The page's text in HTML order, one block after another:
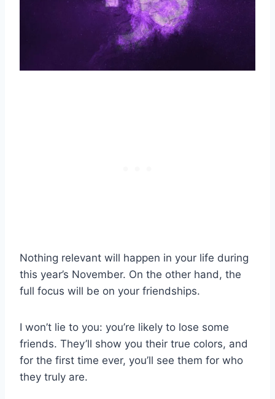
Nothing relevant will happen in your life during
this year’s November. On the other hand, the
full focus will be on your friendships.
I won’t lie to you: you’re likely to lose some
friends. They’ll show you their true colors, and
for the first time ever, you’ll see them for who
they truly are.